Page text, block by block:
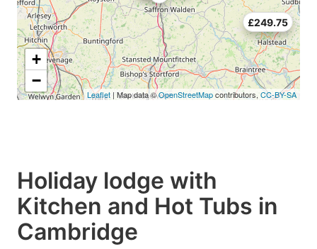
£249.75
+
−
Leaflet | Map data ©OpenStreetMapcontributors,CC-BY-SA
Holiday lodge with
Kitchen and Hot Tubs in
Cambridge